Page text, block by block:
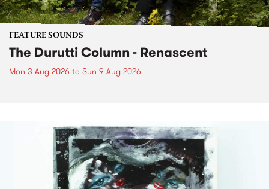
FEATURE SOUNDS
The Durutti Column - Renascent
Mon 3 Aug 2026 to Sun 9 Aug 2026